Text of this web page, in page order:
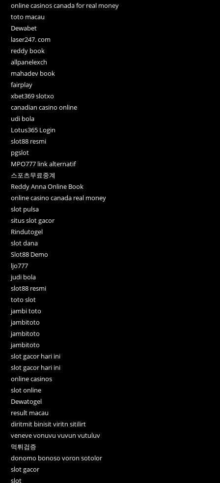
online casinos canada for real money
toto macau
Dewabet
laser247. com
reddy book
allpanelexch
mahadev book
fairplay
xbet369 slotxo
canadian casino online
udi bola
Lotus365 Login
slot88 resmi
pgslot
MPO777 link alternatif
스포츠무료중계
Reddy Anna Online Book
online casino canada real money
slot pulsa
situs slot gacor
Rindutogel
slot dana
Slot88 Demo
ljo777
judi bola
slot88 resmi
toto slot
jambi toto
jambitoto
jambitoto
jambitoto
slot gacor hari ini
slot gacor hari ini
online casinos
slot online
Dewatogel
result macau
diritmit binisit viritn sitilirt
veneve vonuvu vuvun vutuluv
먹튀검증
donomo bonoso voron sotolor
slot gacor
slot